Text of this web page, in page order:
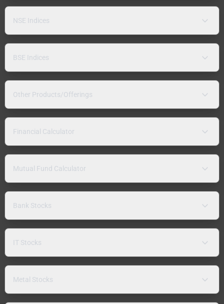
NSE Indices
BSE Indices
Other Products/Offerings
Financial Calculator
Mutual Fund Calculator
Bank Stocks
IT Stocks
Metal Stocks